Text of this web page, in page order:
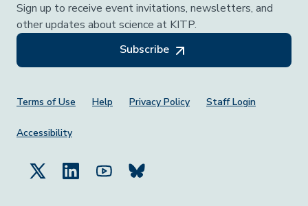
Sign up to receive event invitations, newsletters, and
other updates about science at KITP.
Subscribe
Footer Menu
Terms of Use Help Privacy Policy Staff Login
Accessibility